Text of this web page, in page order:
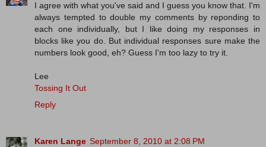
I agree with what you've said and I guess you know that. I'm
always tempted to double my comments by reponding to
each one individually, but I like doing my responses in
blocks like you do. But individual responses sure make the
numbers look good, eh? Guess I'm too lazy to try it.
Lee
Tossing It Out
Reply
Karen Lange September 8, 2010 at 2:08 PM